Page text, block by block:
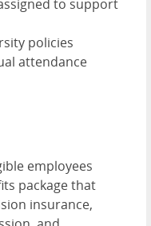
to support
policies
attendance
employees
package that
insurance,